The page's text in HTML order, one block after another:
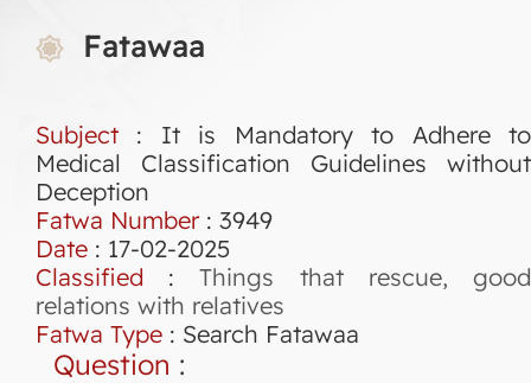
Fatawaa
Subject : It is Mandatory to Adhere to
Medical Classification Guidelines without
Deception
Fatwa Number: 3949
Date : 17-02-2025
Classified :Things that rescue, good
relations with relatives
Fatwa Type : Search Fatawaa
Question :